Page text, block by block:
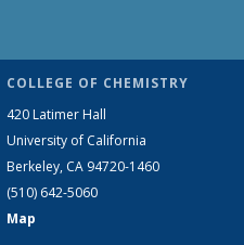
COLLEGE OF CHEMISTRY
420 Latimer Hall
University of California
Berkeley, CA 94720-1460
(510) 642-5060
Map